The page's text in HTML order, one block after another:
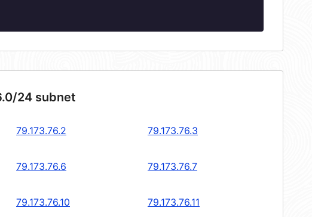
24 subnet
79.173.76.2 79.173.76.3
79.173.76.6 79.173.76.7
79.173.76.10 79.173.76.11